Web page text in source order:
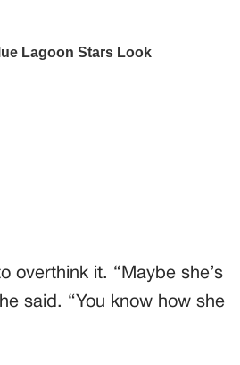
overthink it. “Maybe she’s
said. “You know how she